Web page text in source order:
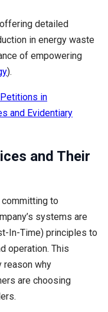
detailed
in energy waste
of empowering
).
in
and Evidentiary
and Their
committing to
systems are
In-Time) principles to
operation. This
reason why
are choosing